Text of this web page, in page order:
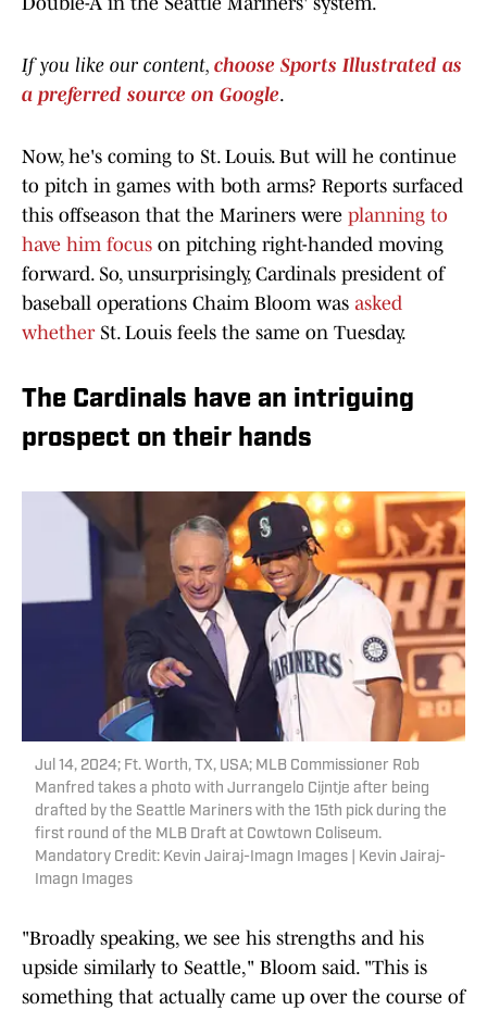
If you like our content, choose Sports Illustrated as
a preferred source on Google.
Now, he's coming to St. Louis. But will he continue
to pitch in games with both arms? Reports surfaced
this offseason that the Mariners were planning to
have him focus on pitching right-handed moving
forward. So, unsurprisingly, Cardinals president of
baseball operations Chaim Bloom was asked
whetherSt. Louis feels the same on Tuesday.
The Cardinals have an intriguing
prospect on their hands
Jul 14, 2024; Ft. Worth, TX, USA; MLB Commissioner Rob
Manfred takes a photo with Jurrangelo Cijntje after being
drafted by the Seattle Mariners with the 15th pick during the
first round of the MLB Draft at Cowtown Coliseum.
Mandatory Credit: Kevin Jairaj-Imagn Images | Kevin Jairaj-
Imagn Images
"Broadly speaking, we see his strengths and his
upside similarly to Seattle," Bloom said. "This is
something that actually came up over the course of